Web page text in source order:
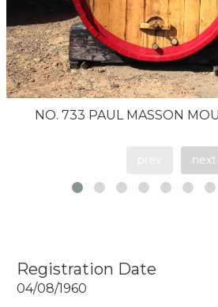
NO. 733 PAUL MASSON
next
Registration Date
04/08/1960